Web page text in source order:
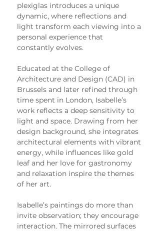
plexiglas introduces a unique
dynamic, where reflections and
light transform each viewing into a
personal experience that
constantly evolves.
Educated at the College of
Architecture and Design (CAD) in
Brussels and later refined through
time spent in London, Isabelle’s
work reflects a deep sensitivity to
light and space. Drawing from her
design background, she integrates
architectural elements with vibrant
energy, while influences like gold
leaf and her love for gastronomy
and relaxation inspire the themes
of her art.
Isabelle’s paintings do more than
invite observation; they encourage
interaction. The mirrored surfaces